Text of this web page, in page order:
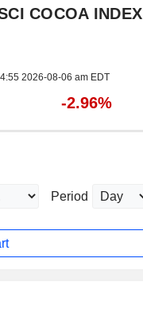
COCOA INDEX
2026-08-06 am EDT
-2.96%
Period